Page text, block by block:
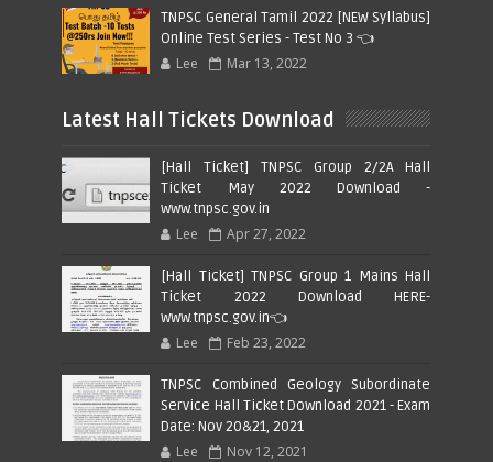
TNPSC General Tamil 2022 [NEW Syllabus]
Online Test Series - Test No 3 👈
Lee Mar 13, 2022
Latest Hall Tickets Download
[Hall Ticket] TNPSC Group 2/2A Hall
Ticket May 2022 Download -
www.tnpsc.gov.in
Lee Apr 27, 2022
[Hall Ticket] TNPSC Group 1 Mains Hall
Ticket 2022 Download HERE-
www.tnpsc.gov.in👈
Lee Feb 23, 2022
TNPSC Combined Geology Subordinate
Service Hall Ticket Download 2021 - Exam
Date: Nov 20&21, 2021
Lee Nov 12, 2021